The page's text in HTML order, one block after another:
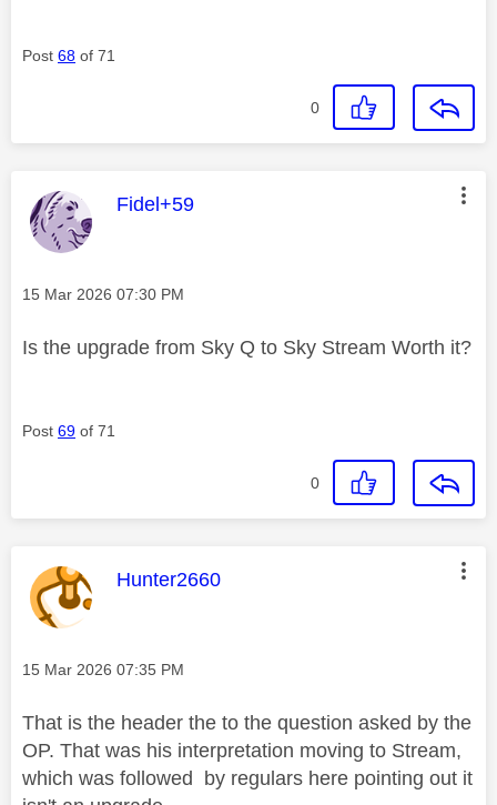
Post 68 of 71
0
This message was authored by:
Fidel+59
Message posted on
‎15 Mar 2026 07:30 PM
Is the upgrade from Sky Q to Sky Stream Worth it?
Post 69 of 71
0
This message was authored by:
Hunter2660
Message posted on
‎15 Mar 2026 07:35 PM
That is the header the to the question asked by the
OP. That was his interpretation moving to Stream,
which was followed by regulars here pointing out it